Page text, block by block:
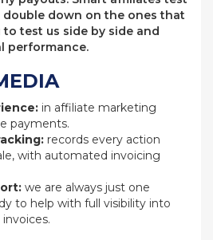
down on the ones that
to test us side by side and
performance.
in affiliate marketing
payments.
records every action
with automated invoicing
we are always just one
to help with full visibility into